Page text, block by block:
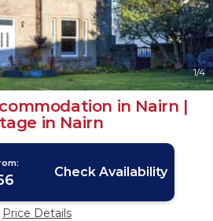
1/4
in Nairn |
in Nairn
Check Availability
Price Details